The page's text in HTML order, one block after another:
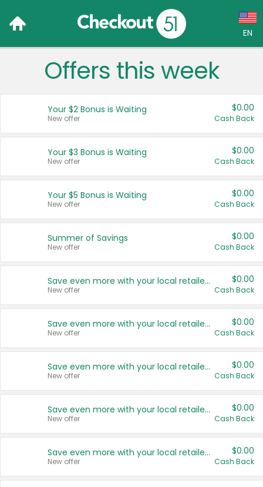
EN
Language:
Français (CA)
United States
Offers this week
Your $2 Bonus is Waiting
New offer
$0.00
Cash Back
Your $3 Bonus is Waiting
New offer
$0.00
Cash Back
Your $5 Bonus is Waiting
New offer
$0.00
Cash Back
Summer of Savings
New offer
$0.00
Cash Back
Save even more with your local retailers
New offer
$0.00
Cash Back
Save even more with your local retailers
New offer
$0.00
Cash Back
Save even more with your local retailers
New offer
$0.00
Cash Back
Save even more with your local retailers
New offer
$0.00
Cash Back
Save even more with your local retailers
New offer
$0.00
Cash Back